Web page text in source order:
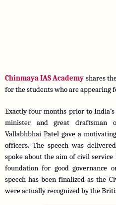
Chinmaya IAS Academy shares
for the students who are appearing
Exactly four months prior to
minister and great draftsman
Vallabhbhai Patel gave a
officers. The speech was
spoke about the aim of civil
foundation for good governance
speech has been finalized as the
were actually recognized by the